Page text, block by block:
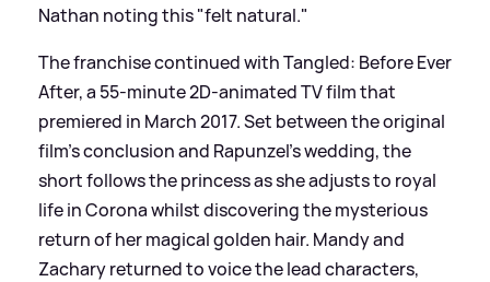
Nathan noting this "felt natural."
The franchise continued with Tangled: Before Ever
After, a 55-minute 2D-animated TV film that
premiered in March 2017. Set between the original
film's conclusion and Rapunzel's wedding, the
short follows the princess as she adjusts to royal
life in Corona whilst discovering the mysterious
return of her magical golden hair. Mandy and
Zachary returned to voice the lead characters,